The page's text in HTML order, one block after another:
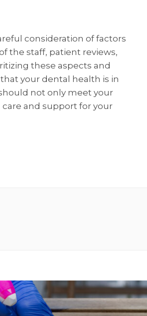
consideration of factors
the staff, patient reviews,
these aspects and
your dental health is in
not only meet your
and support for your